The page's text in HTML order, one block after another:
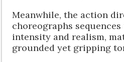
Meanwhile, the action
choreographs
intensity and realism,
grounded yet gripping